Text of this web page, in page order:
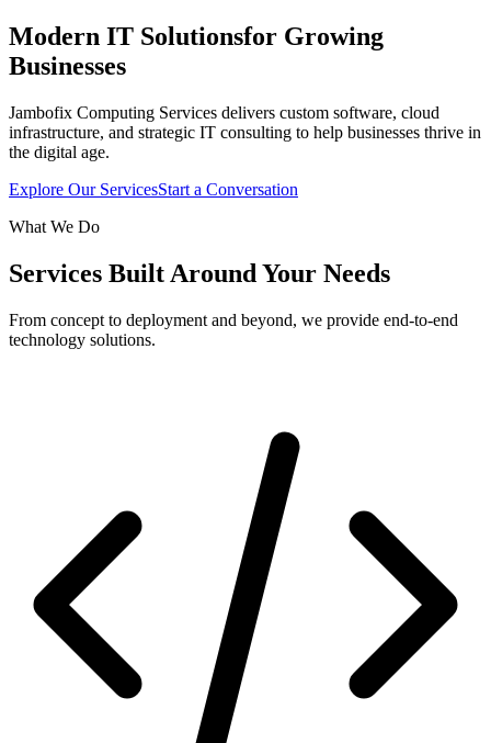
Modern IT Solutionsfor Growing
Businesses
Jambofix Computing Services delivers custom software, cloud
infrastructure, and strategic IT consulting to help businesses thrive in
the digital age.
Explore Our ServicesStart a Conversation
What We Do
Services Built Around Your Needs
From concept to deployment and beyond, we provide end-to-end
technology solutions.